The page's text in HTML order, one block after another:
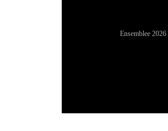
Ensemblee